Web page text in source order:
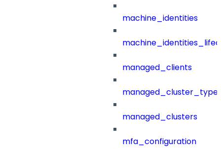
machine_identities
managed_clients
managed_clusters
mfa_configuration